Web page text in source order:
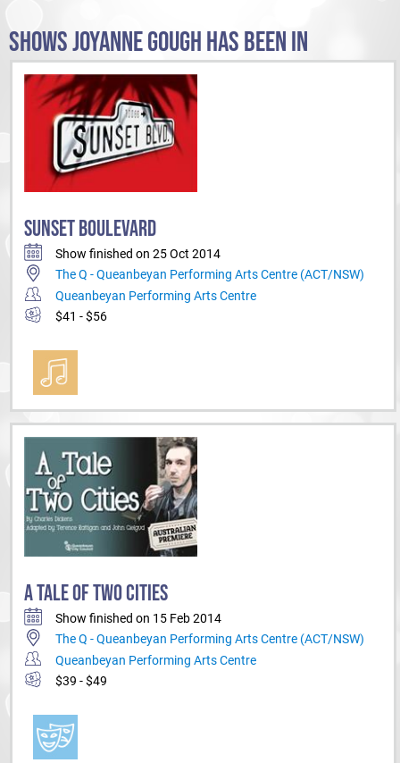
SHOWS JOYANNE GOUGH HAS BEEN IN
SUNSET BOULEVARD
Show finished on 25 Oct 2014
The Q - Queanbeyan Performing Arts Centre (ACT/NSW)
Queanbeyan Performing Arts Centre
$41 - $56
A TALE OF TWO CITIES
Show finished on 15 Feb 2014
The Q - Queanbeyan Performing Arts Centre (ACT/NSW)
Queanbeyan Performing Arts Centre
$39 - $49